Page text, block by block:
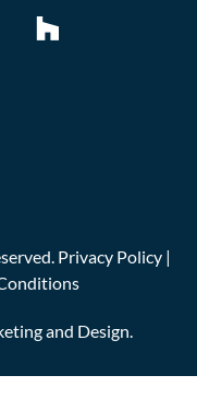
Privacy Policy |
and Design